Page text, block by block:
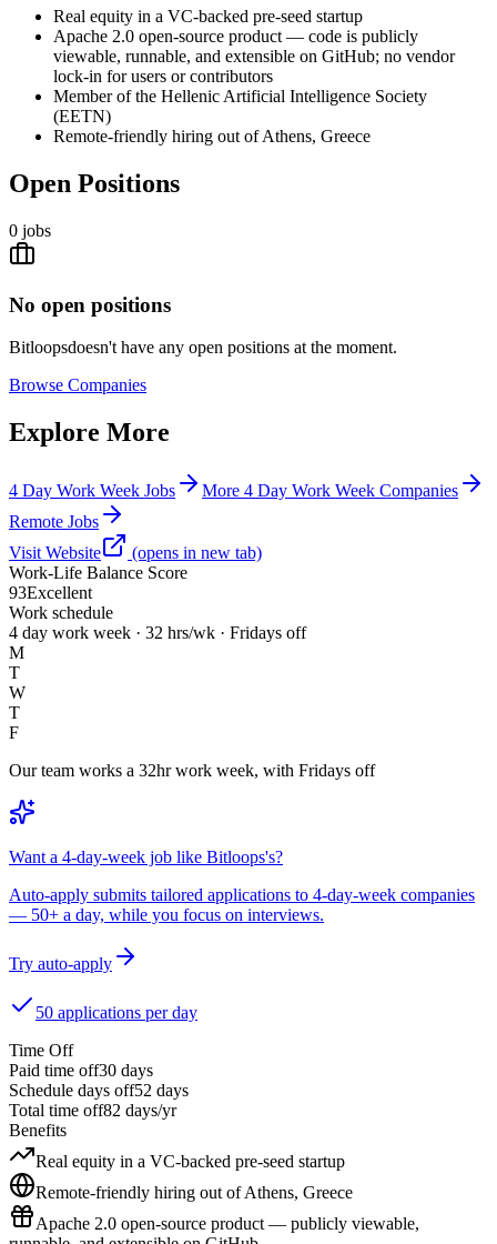
Real equity in a VC-backed pre-seed startup
Apache 2.0 open-source product — code is publicly
viewable, runnable, and extensible on GitHub; no vendor
lock-in for users or contributors
Member of the Hellenic Artificial Intelligence Society
(EETN)
Remote-friendly hiring out of Athens, Greece
Open Positions
0 jobs
No open positions
Bitloopsdoesn't have any open positions at the moment.
Browse Companies
Explore More
4 Day Work Week Jobs
More 4 Day Work Week Companies
Remote Jobs
Visit Website
(opens in new tab)
Work-Life Balance Score
93Excellent
Work schedule
4 day work week · 32 hrs/wk · Fridays off
M
T
W
T
F
Our team works a 32hr work week, with Fridays off
Want a 4-day-week job like Bitloops's?
Auto-apply submits tailored applications to 4-day-week companies
— 50+ a day, while you focus on interviews.
Try auto-apply
50 applications per day
Time Off
Paid time off30 days
Schedule days off52 days
Total time off82 days/yr
Benefits
Real equity in a VC-backed pre-seed startup
Remote-friendly hiring out of Athens, Greece
Apache 2.0 open-source product — publicly viewable,